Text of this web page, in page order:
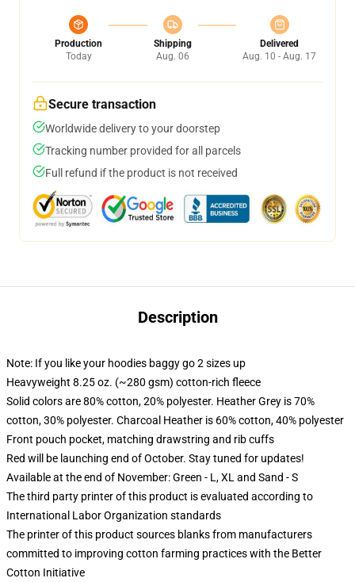
Production
Today
Shipping
Aug. 06
Delivered
Aug. 10 - Aug. 17
Secure transaction
Worldwide delivery to your doorstep
Tracking number provided for all parcels
Full refund if the product is not received
Description
Note: If you like your hoodies baggy go 2 sizes up
Heavyweight 8.25 oz. (~280 gsm) cotton-rich fleece
Solid colors are 80% cotton, 20% polyester. Heather Grey is 70%
cotton, 30% polyester. Charcoal Heather is 60% cotton, 40% polyester
Front pouch pocket, matching drawstring and rib cuffs
Red will be launching end of October. Stay tuned for updates!
Available at the end of November: Green - L, XL and Sand - S
The third party printer of this product is evaluated according to
International Labor Organization standards
The printer of this product sources blanks from manufacturers
committed to improving cotton farming practices with the Better
Cotton Initiative